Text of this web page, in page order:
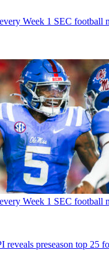
Week 1 SEC football
Week 1 SEC football
reveals preseason top 25